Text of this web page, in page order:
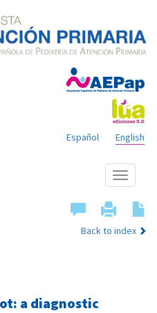
English
Español
Show
menu
Back to index
a diagnostic